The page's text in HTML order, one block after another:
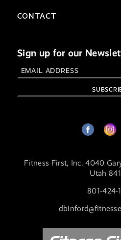
Fitness First, Inc. 4040
Utah
801-424-
CONTACT
Sign up for our